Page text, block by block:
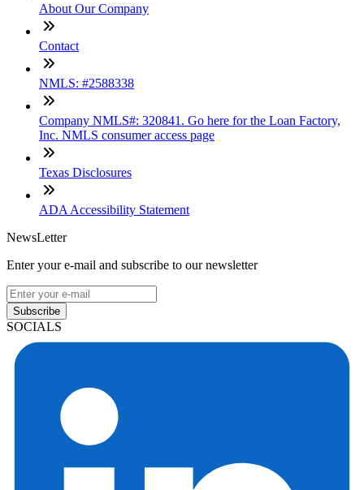
About Our Company
Contact
NMLS: #2588338
Company NMLS#: 320841. Go here for the Loan Factory,
Inc. NMLS consumer access page
Texas Disclosures
ADA Accessibility Statement
NewsLetter
Enter your e-mail and subscribe to our newsletter
Subscribe
SOCIALS